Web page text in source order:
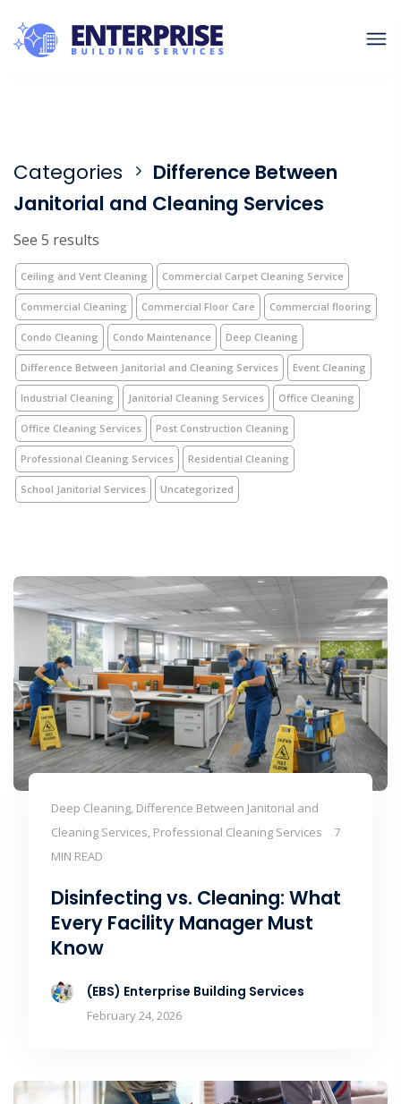
Categories
Difference Between
Janitorial and Cleaning Services
See 5 results
Ceiling and Vent Cleaning Commercial Carpet Cleaning Service
Commercial Cleaning Commercial Floor Care Commercial flooring
Condo Cleaning Condo Maintenance Deep Cleaning
Difference Between Janitorial and Cleaning Services Event Cleaning
Industrial Cleaning Janitorial Cleaning Services Office Cleaning
Office Cleaning Services Post Construction Cleaning
Professional Cleaning Services Residential Cleaning
School Janitorial Services Uncategorized
Deep Cleaning, Difference Between Janitorial and
Cleaning Services, Professional Cleaning Services
7
MIN READ
Disinfecting vs. Cleaning: What
Every Facility Manager Must
Know
(EBS) Enterprise Building Services
February 24, 2026